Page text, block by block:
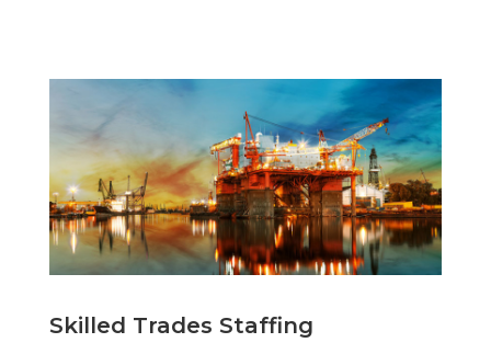
Skilled Trades Staffing